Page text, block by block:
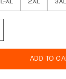
ADD TO